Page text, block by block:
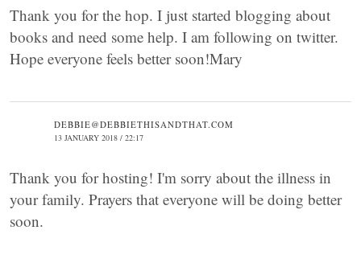
Thank you for the hop. I just started blogging about
books and need some help. I am following on twitter.
Hope everyone feels better soon!Mary
DEBBIE@DEBBIETHISANDTHAT.COM
13 JANUARY 2018 / 22:17
Thank you for hosting! I'm sorry about the illness in
your family. Prayers that everyone will be doing better
soon.